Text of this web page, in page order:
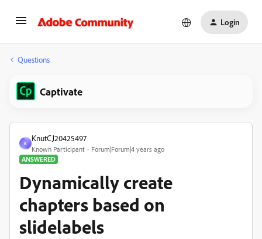
Login
Questions
Captivate
K
KnutCJ20425497
Known Participant
Forum|Forum|4 years ago
ANSWERED
Dynamically create
chapters based on
slidelabels